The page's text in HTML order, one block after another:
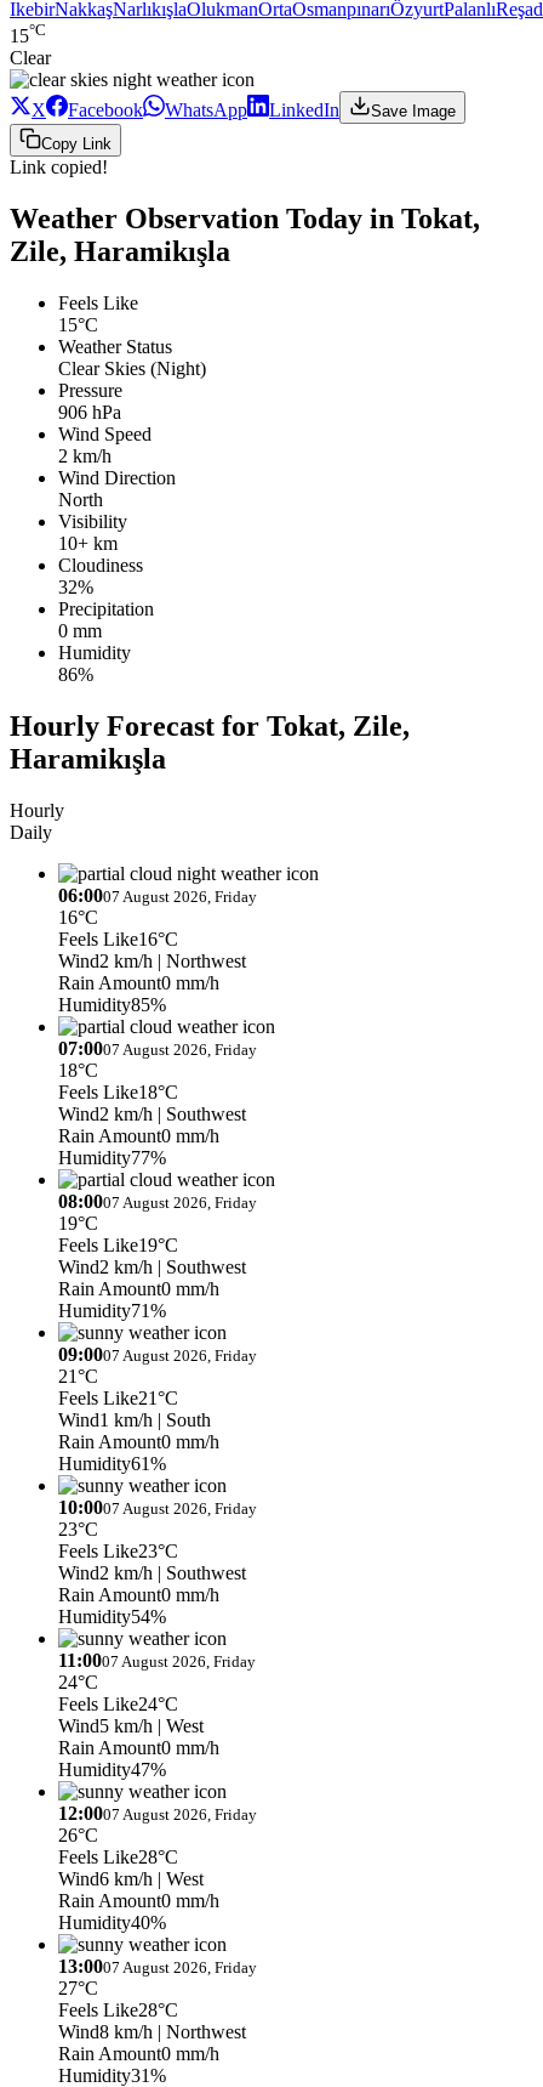
IkebirNakkaşNarlıkışlaOlukmanOrtaOsmanpınarıÖzyurtPalanlı
15°C
Clear
X Facebook WhatsApp LinkedIn
Save Image
Copy Link
Link copied!
Weather Observation Today in Tokat,
Zile, Haramikışla
Feels Like
15°C
Weather Status
Clear Skies (Night)
Pressure
906 hPa
Wind Speed
2 km/h
Wind Direction
North
Visibility
10+ km
Cloudiness
32%
Precipitation
0 mm
Humidity
86%
Hourly Forecast for Tokat, Zile,
Haramikışla
Hourly
Daily
06:0007 August 2026, Friday
16°C
Feels Like16°C
Wind2 km/h | Northwest
Rain Amount0 mm/h
Humidity85%
07:0007 August 2026, Friday
18°C
Feels Like18°C
Wind2 km/h | Southwest
Rain Amount0 mm/h
Humidity77%
08:0007 August 2026, Friday
19°C
Feels Like19°C
Wind2 km/h | Southwest
Rain Amount0 mm/h
Humidity71%
09:0007 August 2026, Friday
21°C
Feels Like21°C
Wind1 km/h | South
Rain Amount0 mm/h
Humidity61%
10:0007 August 2026, Friday
23°C
Feels Like23°C
Wind2 km/h | Southwest
Rain Amount0 mm/h
Humidity54%
11:0007 August 2026, Friday
24°C
Feels Like24°C
Wind5 km/h | West
Rain Amount0 mm/h
Humidity47%
12:0007 August 2026, Friday
26°C
Feels Like28°C
Wind6 km/h | West
Rain Amount0 mm/h
Humidity40%
13:0007 August 2026, Friday
27°C
Feels Like28°C
Wind8 km/h | Northwest
Rain Amount0 mm/h
Humidity31%